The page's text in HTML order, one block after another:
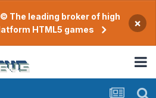
The leading broker of high
HTML5 games
×